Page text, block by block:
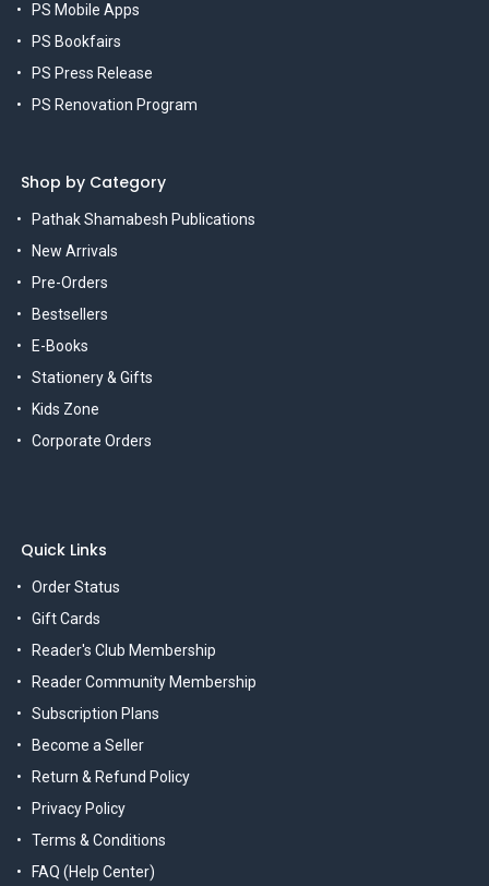
PS Mobile Apps
PS Bookfairs
PS Press Release
PS Renovation Program
Shop by Category
Pathak Shamabesh Publications
New Arrivals
Pre-Orders
Bestsellers
E-Books
Stationery & Gifts
Kids Zone
Corporate Orders
Quick Links
Order Status
Gift Cards
Reader's Club Membership
Reader Community Membership
Subscription Plans
Become a Seller
Return & Refund Policy
Privacy Policy
Terms & Conditions
FAQ (Help Center)